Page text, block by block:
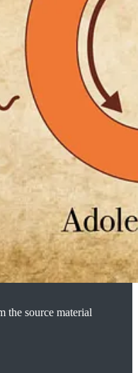
the source material